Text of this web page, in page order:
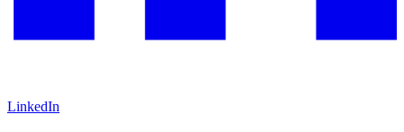
LinkedIn